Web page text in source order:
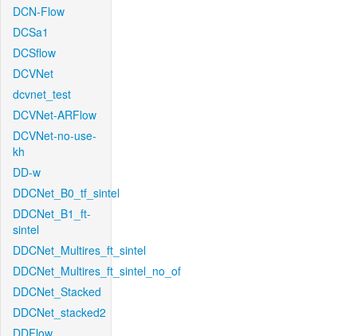
DCN-Flow
DCSa1
DCSflow
DCVNet
dcvnet_test
DCVNet-ARFlow
DCVNet-no-use-
kh
DD-w
DDCNet_B0_tf_sintel
DDCNet_B1_ft-
sintel
DDCNet_Multires_ft_sintel
DDCNet_Multires_ft_sintel_no_of
DDCNet_Stacked
DDCNet_stacked2
DDFlow